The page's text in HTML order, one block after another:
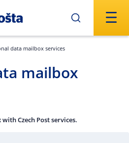
data mailbox services
mailbox
Czech Post services.